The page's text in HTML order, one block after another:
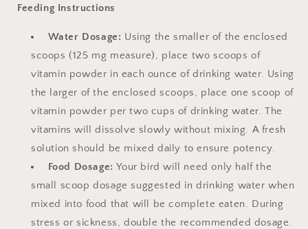
Feeding Instructions
Water Dosage: Using the smaller of the enclosed
scoops (125 mg measure), place two scoops of
vitamin powder in each ounce of drinking water. Using
the larger of the enclosed scoops, place one scoop of
vitamin powder per two cups of drinking water. The
vitamins will dissolve slowly without mixing. A fresh
solution should be mixed daily to ensure potency.
Food Dosage: Your bird will need only half the
small scoop dosage suggested in drinking water when
mixed into food that will be complete eaten. During
stress or sickness, double the recommended dosage.